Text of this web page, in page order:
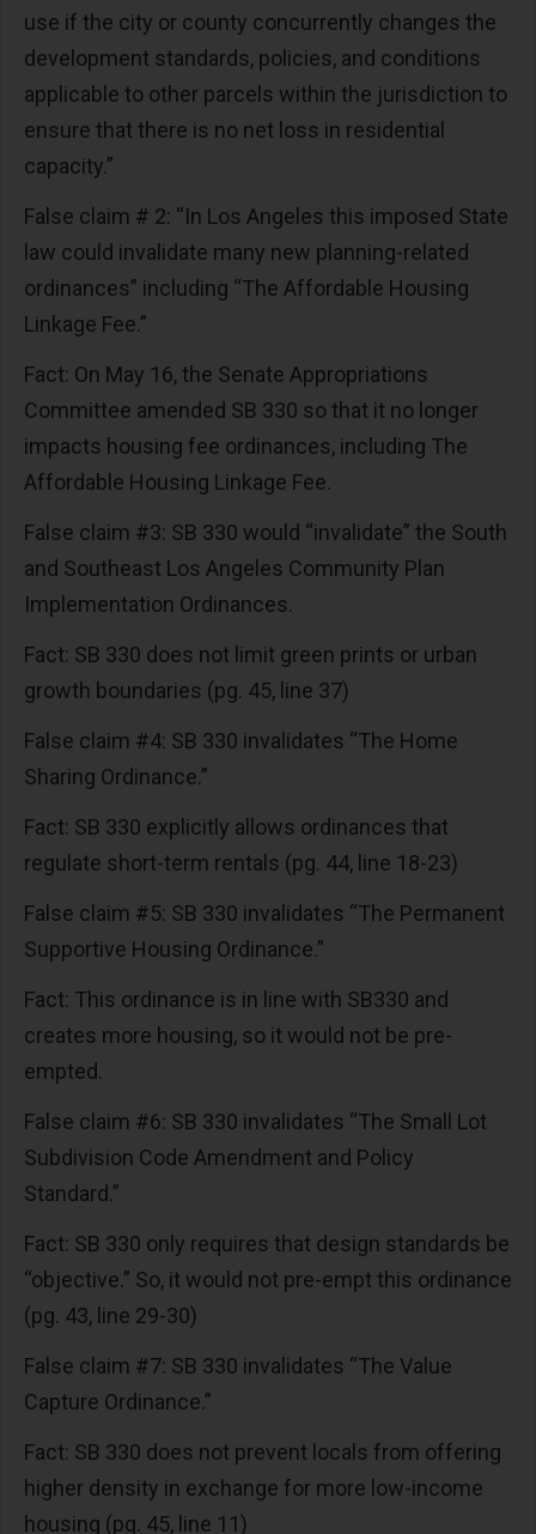
use if the city or county concurrently changes the
development standards, policies, and conditions
applicable to other parcels within the jurisdiction to
ensure that there is no net loss in residential
capacity.”
False claim # 2: “In Los Angeles this imposed State
law could invalidate many new planning-related
ordinances” including “The Affordable Housing
Linkage Fee.”
Fact: On May 16, the Senate Appropriations
Committee amended SB 330 so that it no longer
impacts housing fee ordinances, including The
Affordable Housing Linkage Fee.
False claim #3: SB 330 would “invalidate” the South
and Southeast Los Angeles Community Plan
Implementation Ordinances.
Fact: SB 330 does not limit green prints or urban
growth boundaries (pg. 45, line 37)
False claim #4: SB 330 invalidates “The Home
Sharing Ordinance.”
Fact: SB 330 explicitly allows ordinances that
regulate short-term rentals (pg. 44, line 18-23)
False claim #5: SB 330 invalidates “The Permanent
Supportive Housing Ordinance.”
Fact: This ordinance is in line with SB330 and
creates more housing, so it would not be pre-
empted.
False claim #6: SB 330 invalidates “The Small Lot
Subdivision Code Amendment and Policy
Standard.”
Fact: SB 330 only requires that design standards be
“objective.” So, it would not pre-empt this ordinance
(pg. 43, line 29-30)
False claim #7: SB 330 invalidates “The Value
Capture Ordinance.”
Fact: SB 330 does not prevent locals from offering
higher density in exchange for more low-income
housing (pg. 45, line 11)